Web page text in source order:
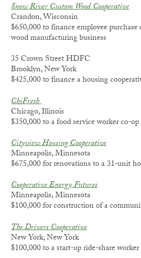
Snow River Custom Wood Cooperative
Crandon, Wisconsin
$650,000 to finance employee
wood manufacturing business
35 Crown Street HDFC
Brooklyn, New York
$425,000 to finance a housing
ChiFresh
Chicago, Illinois
$350,000 to a food service worker co-
Cityview Housing Cooperative
Minneapolis, Minnesota
$675,000 for renovations to a 31-unit
Cooperative Energy Futures
Minneapolis, Minnesota
$100,000 for construction of a
The Drivers Cooperative
New York, New York
$100,000 to a start-up ride-share